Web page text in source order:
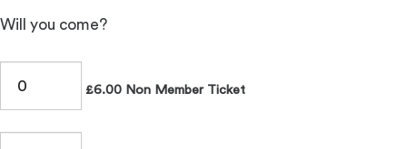
Will you come?
£6.00 Non Member Ticket